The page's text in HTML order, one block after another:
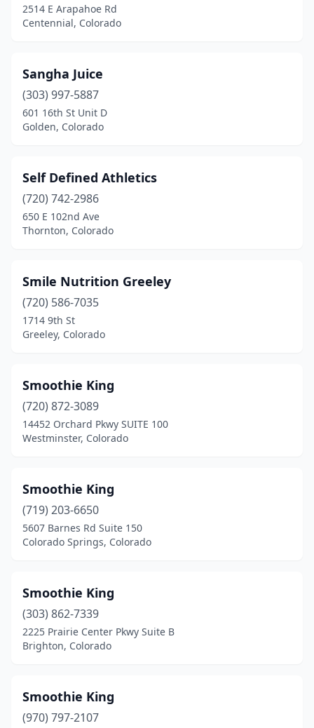
2514 E Arapahoe Rd
Centennial, Colorado
Sangha Juice
(303) 997-5887
601 16th St Unit D
Golden, Colorado
Self Defined Athletics
(720) 742-2986
650 E 102nd Ave
Thornton, Colorado
Smile Nutrition Greeley
(720) 586-7035
1714 9th St
Greeley, Colorado
Smoothie King
(720) 872-3089
14452 Orchard Pkwy SUITE 100
Westminster, Colorado
Smoothie King
(719) 203-6650
5607 Barnes Rd Suite 150
Colorado Springs, Colorado
Smoothie King
(303) 862-7339
2225 Prairie Center Pkwy Suite B
Brighton, Colorado
Smoothie King
(970) 797-2107